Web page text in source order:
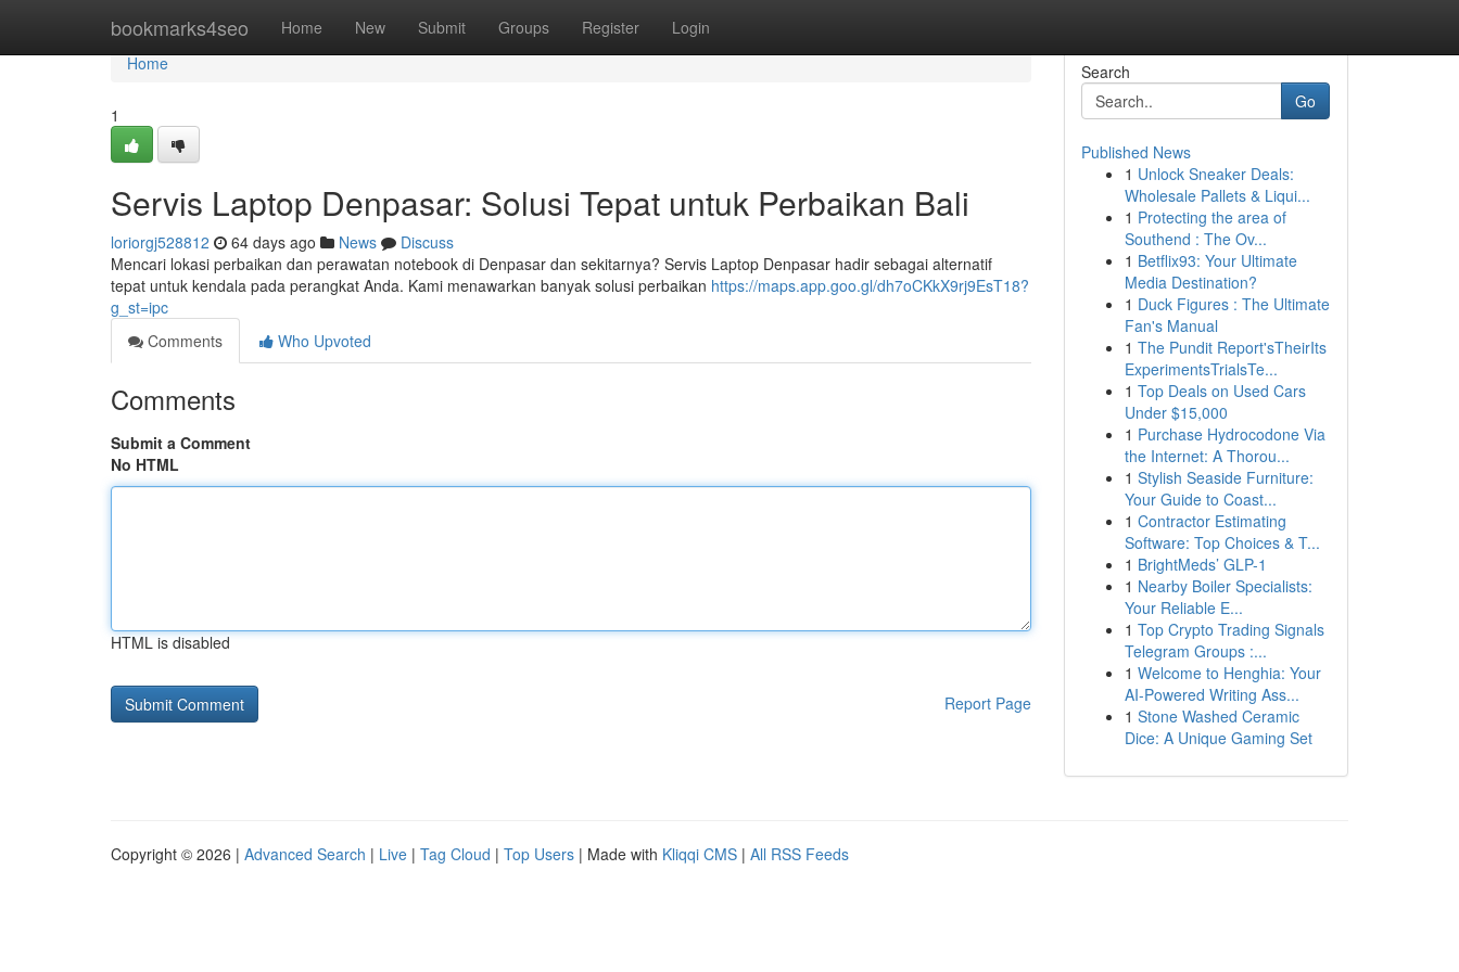
bookmarks4seo Home New Submit Groups Register Login
Home
Home
1
Servis Laptop Denpasar: Solusi Tepat untuk Perbaikan Bali
loriorgj528812 64 days ago News
Discuss
Mencari lokasi perbaikan dan perawatan notebook di Denpasar dan sekitarnya? Servis Laptop Denpasar hadir sebagai alternatif
tepat untuk kendala pada perangkat Anda. Kami menawarkan banyak solusi perbaikan https://maps.app.goo.gl/dh7oCKkX9rj9EsT18?
g_st=ipc
Comments
Who Upvoted
Comments
Submit a Comment
No HTML
HTML is disabled
Report Page
Search
Go
Published News
1 Unlock Sneaker Deals:
Wholesale Pallets & Liqui...
1 Protecting the area of
Southend : The Ov...
1 Betflix93: Your Ultimate
Media Destination?
1 Duck Figures : The Ultimate
Fan's Manual
1 The Pundit Report'sTheirIts
ExperimentsTrialsTe...
1 Top Deals on Used Cars
Under $15,000
1 Purchase Hydrocodone Via
the Internet: A Thorou...
1 Stylish Seaside Furniture:
Your Guide to Coast...
1 Contractor Estimating
Software: Top Choices & T...
1 BrightMeds’ GLP-1
1 Nearby Boiler Specialists:
Your Reliable E...
1 Top Crypto Trading Signals
Telegram Groups :...
1 Welcome to Henghia: Your
AI-Powered Writing Ass...
1 Stone Washed Ceramic
Dice: A Unique Gaming Set
Copyright © 2026 | Advanced Search | Live | Tag Cloud | Top Users | Made with Kliqqi CMS | All RSS Feeds